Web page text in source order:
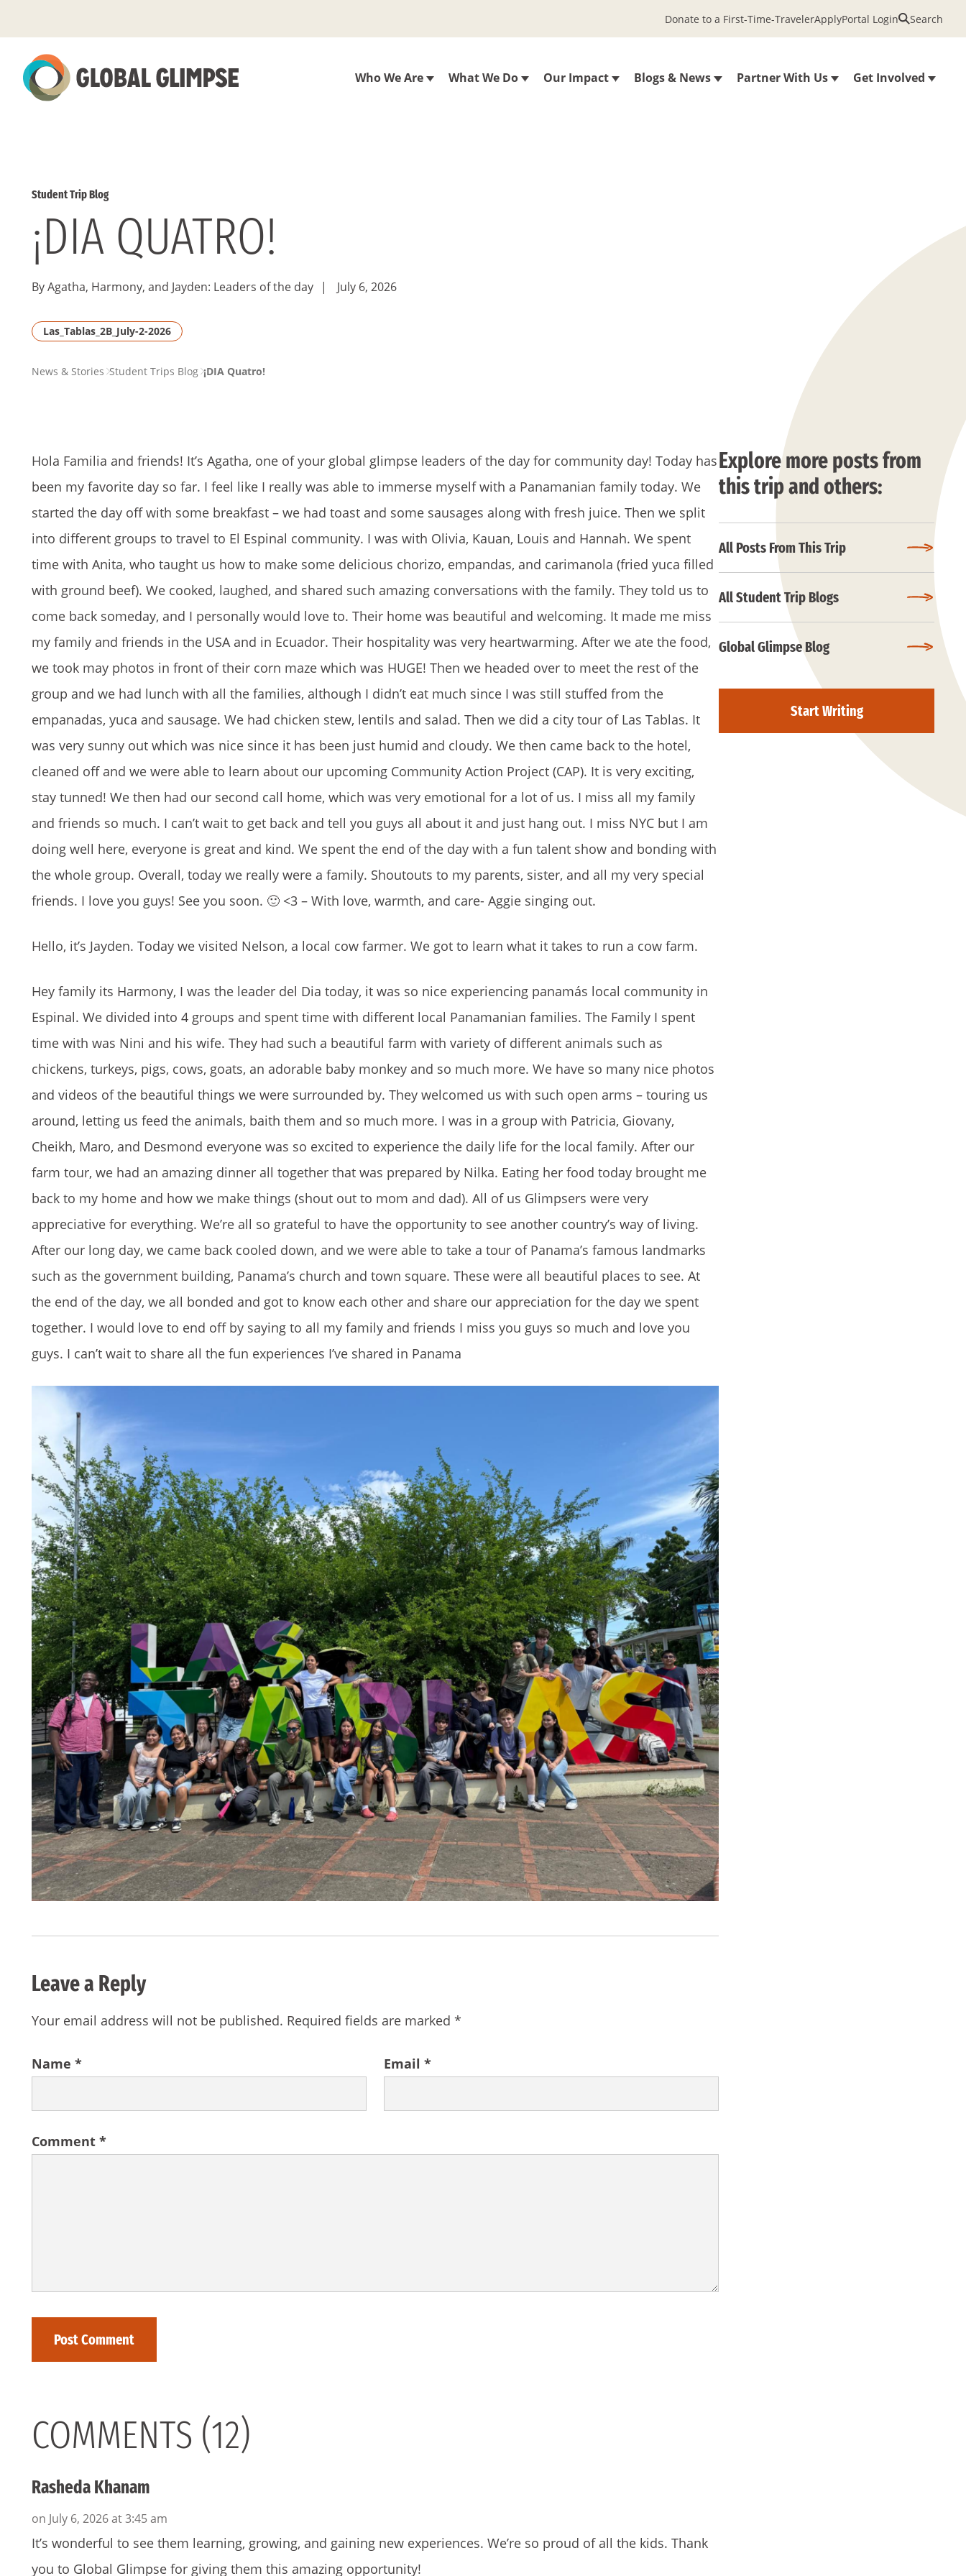
to
Main
Content
Who We Are What We Do Our Impact Blogs & News Partner With Us Get Involved
Donate to a First-Time-TravelerApplyPortal Login Search
Student Trip Blog
¡DIA QUATRO!
By Agatha, Harmony, and Jayden: Leaders of the day | July 6, 2026
Las_Tablas_2B_July-2-2026
PAGENews & Stories Student Trips Blog ¡DIA Quatro!
Hola Familia and friends! It’s Agatha, one of your global glimpse leaders of the day for community day! Today has
been my favorite day so far. I feel like I really was able to immerse myself with a Panamanian family today. We
started the day off with some breakfast – we had toast and some sausages along with fresh juice. Then we split
into different groups to travel to El Espinal community. I was with Olivia, Kauan, Louis and Hannah. We spent
time with Anita, who taught us how to make some delicious chorizo, empandas, and carimanola (fried yuca filled
with ground beef). We cooked, laughed, and shared such amazing conversations with the family. They told us to
come back someday, and I personally would love to. Their home was beautiful and welcoming. It made me miss
my family and friends in the USA and in Ecuador. Their hospitality was very heartwarming. After we ate the food,
we took may photos in front of their corn maze which was HUGE! Then we headed over to meet the rest of the
group and we had lunch with all the families, although I didn’t eat much since I was still stuffed from the
empanadas, yuca and sausage. We had chicken stew, lentils and salad. Then we did a city tour of Las Tablas. It
was very sunny out which was nice since it has been just humid and cloudy. We then came back to the hotel,
cleaned off and we were able to learn about our upcoming Community Action Project (CAP). It is very exciting,
stay tunned! We then had our second call home, which was very emotional for a lot of us. I miss all my family
and friends so much. I can’t wait to get back and tell you guys all about it and just hang out. I miss NYC but I am
doing well here, everyone is great and kind. We spent the end of the day with a fun talent show and bonding with
the whole group. Overall, today we really were a family. Shoutouts to my parents, sister, and all my very special
friends. I love you guys! See you soon. 🙂 <3 – With love, warmth, and care- Aggie singing out.
Hello, it’s Jayden. Today we visited Nelson, a local cow farmer. We got to learn what it takes to run a cow farm.
Hey family its Harmony, I was the leader del Dia today, it was so nice experiencing panamás local community in
Espinal. We divided into 4 groups and spent time with different local Panamanian families. The Family I spent
time with was Nini and his wife. They had such a beautiful farm with variety of different animals such as
chickens, turkeys, pigs, cows, goats, an adorable baby monkey and so much more. We have so many nice photos
and videos of the beautiful things we were surrounded by. They welcomed us with such open arms – touring us
around, letting us feed the animals, baith them and so much more. I was in a group with Patricia, Giovany,
Cheikh, Maro, and Desmond everyone was so excited to experience the daily life for the local family. After our
farm tour, we had an amazing dinner all together that was prepared by Nilka. Eating her food today brought me
back to my home and how we make things (shout out to mom and dad). All of us Glimpsers were very
appreciative for everything. We’re all so grateful to have the opportunity to see another country’s way of living.
After our long day, we came back cooled down, and we were able to take a tour of Panama’s famous landmarks
such as the government building, Panama’s church and town square. These were all beautiful places to see. At
the end of the day, we all bonded and got to know each other and share our appreciation for the day we spent
together. I would love to end off by saying to all my family and friends I miss you guys so much and love you
guys. I can’t wait to share all the fun experiences I’ve shared in Panama
Leave a Reply
Your email address will not be published. Required fields are marked *
Comment *
Name * Email *
COMMENTS (12)
Rasheda Khanam
on July 6, 2026 at 3:45 am
It’s wonderful to see them learning, growing, and gaining new experiences. We’re so proud of all the kids. Thank
you to Global Glimpse for giving them this amazing opportunity!
Explore more posts from
this trip and others:
All Posts From This Trip
All Student Trip Blogs
Global Glimpse Blog
Start Writing